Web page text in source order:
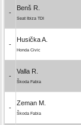
-
Benš R.
Seat Ibiza TDI
-
Husička A.
Honda Civic
-
Valla R.
Škoda Fabia
-
Zeman M.
Škoda Fabia